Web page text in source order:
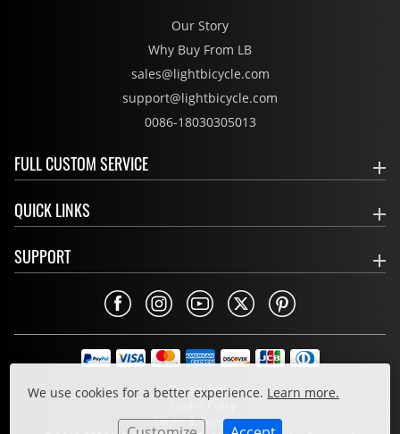
We use cookies for a better experience. Learn more.
Our Story
Why Buy From LB
sales@lightbicycle.com
support@lightbicycle.com
0086-18030305013
FULL CUSTOM SERVICE
QUICK LINKS
SUPPORT
Privacy Policy
Cookie Policy
Terms & Conditions